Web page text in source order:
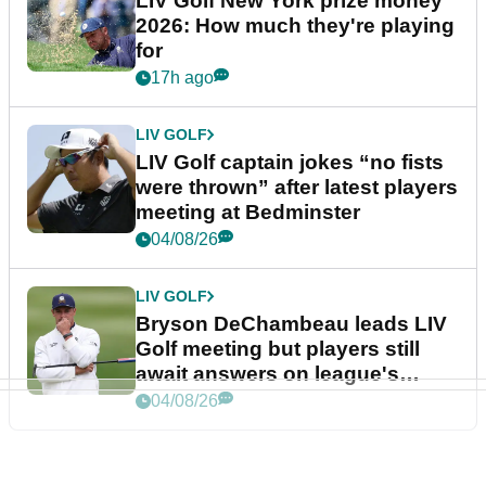
2026: How much they're playing
for
17h ago
LIV GOLF
LIV Golf captain jokes “no fists
were thrown” after latest players
meeting at Bedminster
04/08/26
LIV GOLF
Bryson DeChambeau leads LIV
Golf meeting but players still
await answers on league's
future
04/08/26